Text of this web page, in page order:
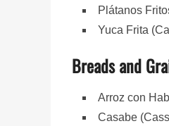
Plátanos
Yuca Frita
Breads and
Arroz con
Casabe